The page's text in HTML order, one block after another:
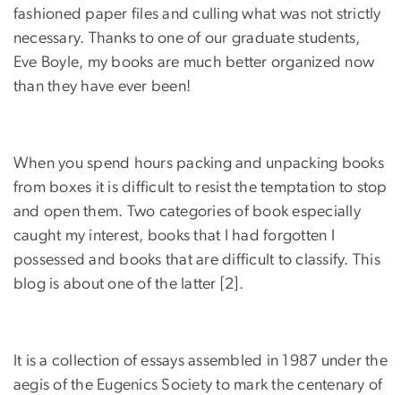
fashioned paper files and culling what was not strictly
necessary. Thanks to one of our graduate students,
Eve Boyle, my books are much better organized now
than they have ever been!
When you spend hours packing and unpacking books
from boxes it is difficult to resist the temptation to stop
and open them. Two categories of book especially
caught my interest, books that I had forgotten I
possessed and books that are difficult to classify. This
blog is about one of the latter [2].
It is a collection of essays assembled in 1987 under the
aegis of the Eugenics Society to mark the centenary of